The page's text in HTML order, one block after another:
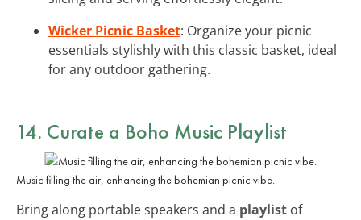
Wicker Picnic Basket: Organize your picnic
essentials stylishly with this classic basket, ideal
for any outdoor gathering.
14. Curate a Boho Music Playlist
Music filling the air, enhancing the bohemian picnic vibe.
Bring along portable speakers and a playlist of